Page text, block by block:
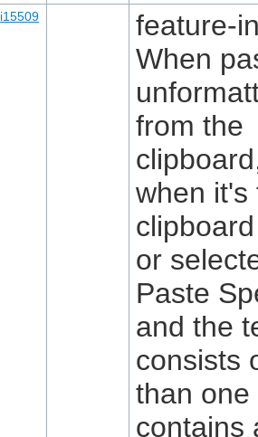
i15509
feature-
When
from the
when it's
or
Paste
and the
consists
than one
contains